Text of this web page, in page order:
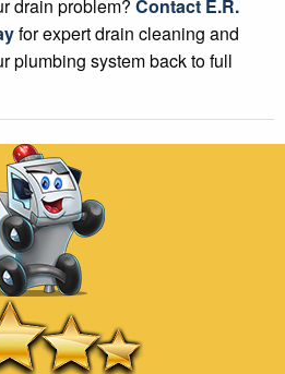
drain problem? Contact E.R.
for expert drain cleaning and
plumbing system back to full